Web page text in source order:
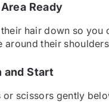
Ready
hair down so
around their
and Start
or scissors gently